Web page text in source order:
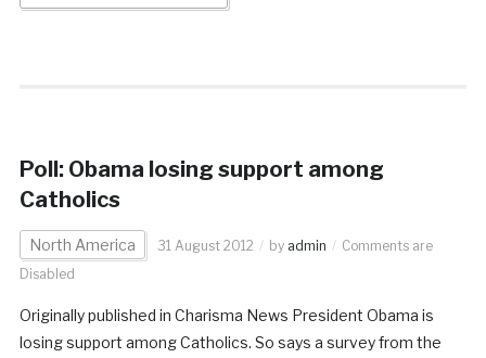
Poll: Obama losing support among
Catholics
North America 31 August 2012 by admin
Comments are
Disabled
Originally published in Charisma News President Obama is
losing support among Catholics. So says a survey from the